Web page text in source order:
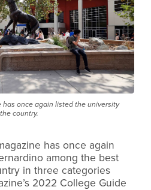
once again listed the university
country.
has once again
among the best
in three categories
2022 College Guide